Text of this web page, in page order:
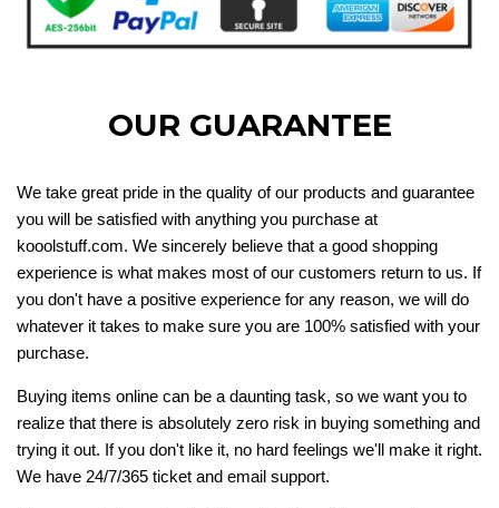
OUR GUARANTEE
We take great pride in the quality of our products and guarantee
you will be satisfied with anything you purchase at
kooolstuff.com. We sincerely believe that a good shopping
experience is what makes most of our customers return to us. If
you don't have a positive experience for any reason, we will do
whatever it takes to make sure you are 100% satisfied with your
purchase.
Buying items online can be a daunting task, so we want you to
realize that there is absolutely zero risk in buying something and
trying it out. If you don't like it, no hard feelings we'll make it right.
We have 24/7/365 ticket and email support.